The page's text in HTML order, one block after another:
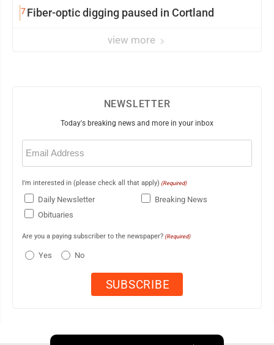
7Fiber-optic digging paused in Cortland
view more
NEWSLETTER
Today's breaking news and more in your inbox
Email
(Required)
I'm interested in (please check all that apply) (Required)
Daily Newsletter
Breaking News
Obituaries
Are you a paying subscriber to the newspaper? (Required)
Yes No